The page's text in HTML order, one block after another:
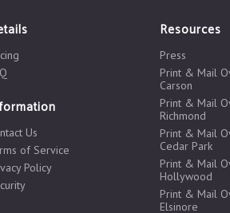
Us
of Service
Policy
Resources
Press
Print & Mail
Carson
Print & Mail
Richmond
Print & Mail
Cedar Park
Print & Mail
Hollywood
Print & Mail
Elsinore